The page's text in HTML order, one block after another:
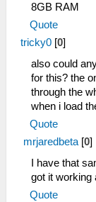
8GB RAM
Quote
tricky0 [0]
also could
for this? the
through the
when i load
Quote
mrjaredbeta [0]
I have that
got it working
Quote